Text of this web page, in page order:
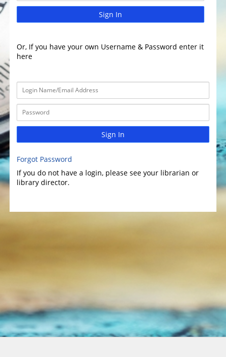
Sign In
Or, If you have your own Username & Password enter it
here
Sign In
Forgot Password
If you do not have a login, please see your librarian or
library director.